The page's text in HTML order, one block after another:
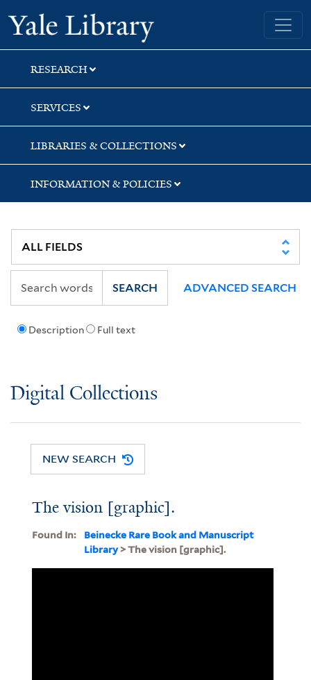
Skip
to
search
Skip
to
main
content
Yale University Library
RESEARCH
SERVICES
LIBRARIES & COLLECTIONS
INFORMATION & POLICIES
Description Full text
SEARCH ADVANCED SEARCH
Digital Collections
NEW SEARCH
The vision [graphic].
Found In:
Beinecke Rare Book and Manuscript
Library> The vision [graphic].